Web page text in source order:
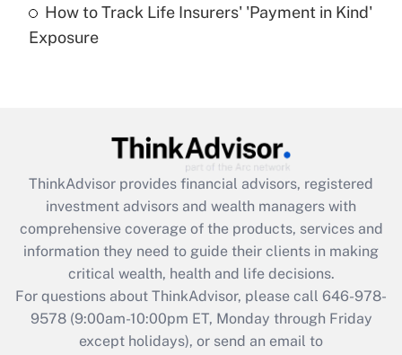
Get Answer
Get Answer
What is the CARES Act employee
retention tax credit that was available
during 2020 and 2021?
Get Answer
How to Track Life Insurers' 'Payment in Kind'
Exposure
ThinkAdvisor provides financial advisors, registered
investment advisors and wealth managers with
comprehensive coverage of the products, services and
information they need to guide their clients in making
critical wealth, health and life decisions.
For questions about ThinkAdvisor, please call 646-978-
9578(9:00am-10:00pm ET, Monday through Friday
except holidays), or send an email to